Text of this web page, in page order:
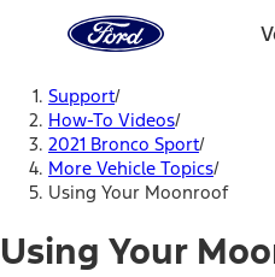
Home
Page
Support/
How-To Videos/
2021 Bronco Sport/
More Vehicle Topics/
Using Your Moonroof
Using Your